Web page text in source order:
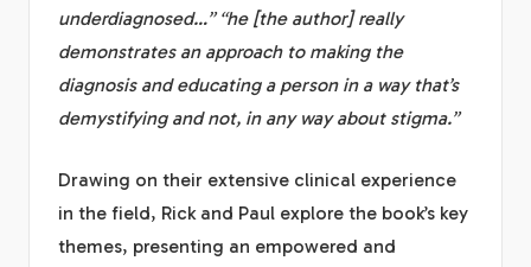
underdiagnosed…” “he [the author] really
demonstrates an approach to making the
diagnosis and educating a person in a way that’s
demystifying and not, in any way about stigma.”
Drawing on their extensive clinical experience
in the field, Rick and Paul explore the book’s key
themes, presenting an empowered and